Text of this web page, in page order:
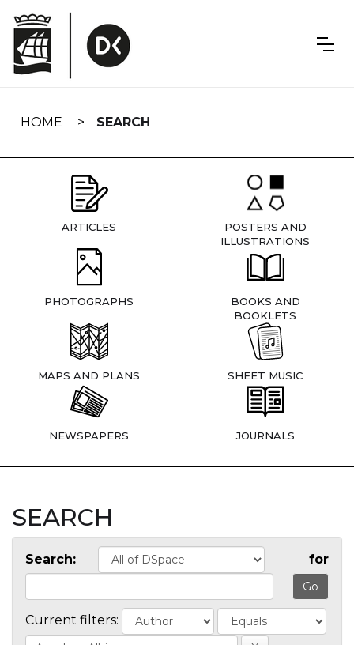
navigation
HOME SEARCH
ARTICLES
POSTERS AND
ILLUSTRATIONS
PHOTOGRAPHS
BOOKS AND
BOOKLETS
MAPS AND PLANS SHEET MUSIC
NEWSPAPERS JOURNALS
SEARCH
Search: for
Current filters: